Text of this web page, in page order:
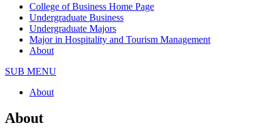
College of Business Home Page
Undergraduate Business
Undergraduate Majors
Major in Hospitality and Tourism Management
About
SUB MENU
About
About